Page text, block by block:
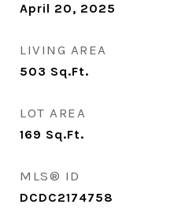
April 20, 2025
LIVING AREA
503 Sq.Ft.
LOT AREA
169 Sq.Ft.
MLS® ID
DCDC2174758